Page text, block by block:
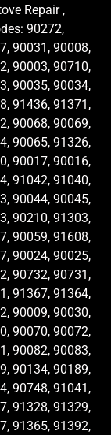
Repair ,
90272,
90031, 90008,
90003, 90710,
90035, 90034,
91436, 91371,
90068, 90069,
90065, 91326,
90017, 90016,
91042, 91040,
90044, 90045,
90210, 91303,
90059, 91608,
90024, 90025,
90732, 90731,
91367, 91364,
90009, 90030,
90070, 90072,
90082, 90083,
90134, 90189,
90748, 91041,
91328, 91329,
91365, 91392,